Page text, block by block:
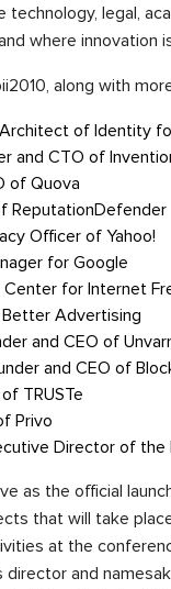
legal,
where innovation
along with
of Identity
and CTO of
of Quova
ReputationDefender
Officer of Yahoo!
for Google
for Internet
Advertising
and CEO of
and CEO of
TRUSTe
Privo
Director of
as the official
that will take
at the
director and